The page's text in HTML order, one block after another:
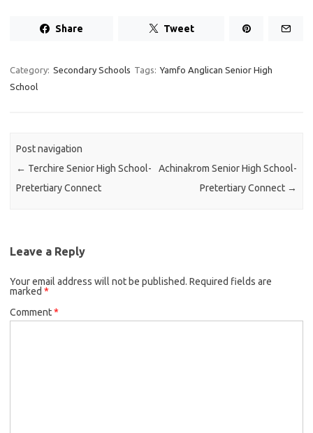
Share Tweet
Category: Secondary Schools Tags: Yamfo Anglican Senior High
School
Post navigation
← Terchire Senior High School-
Pretertiary Connect
Achinakrom Senior High School-
Pretertiary Connect →
Leave a Reply
Your email address will not be published. Required fields are
marked *
Comment*